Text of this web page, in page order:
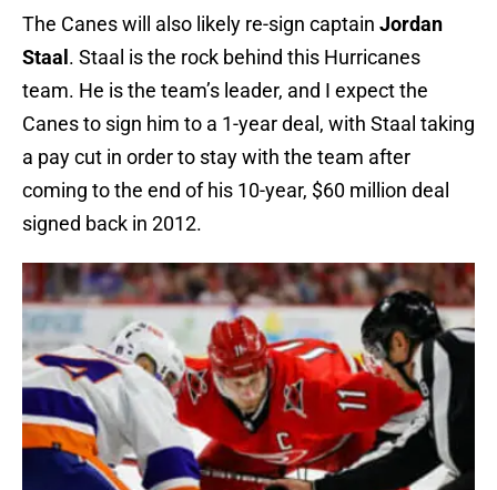
The Canes will also likely re-sign captain Jordan
Staal . Staal is the rock behind this Hurricanes
team. He is the team’s leader, and I expect the
Canes to sign him to a 1-year deal, with Staal taking
a pay cut in order to stay with the team after
coming to the end of his 10-year, $60 million deal
signed back in 2012.